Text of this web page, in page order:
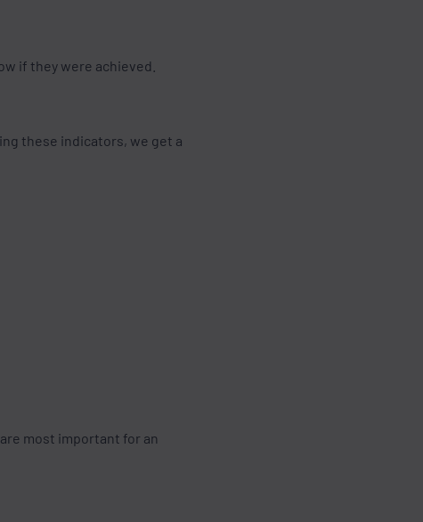
if they were achieved.
these indicators, we get a
most important for an